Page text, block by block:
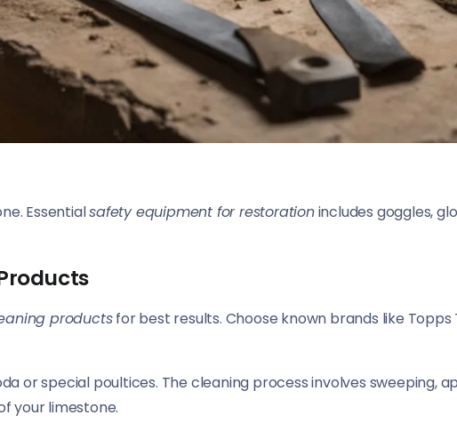
Essentialsafety equipment for restorationincludes goggles,
productsfor best results. Choose known brands like
or special poultices. The cleaning process involves sweeping,
your limestone.